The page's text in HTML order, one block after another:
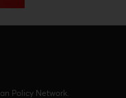
Policy Network.